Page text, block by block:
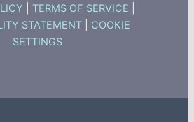
TERMS OF SERVICE
STATEMENT
COOKIE
SETTINGS